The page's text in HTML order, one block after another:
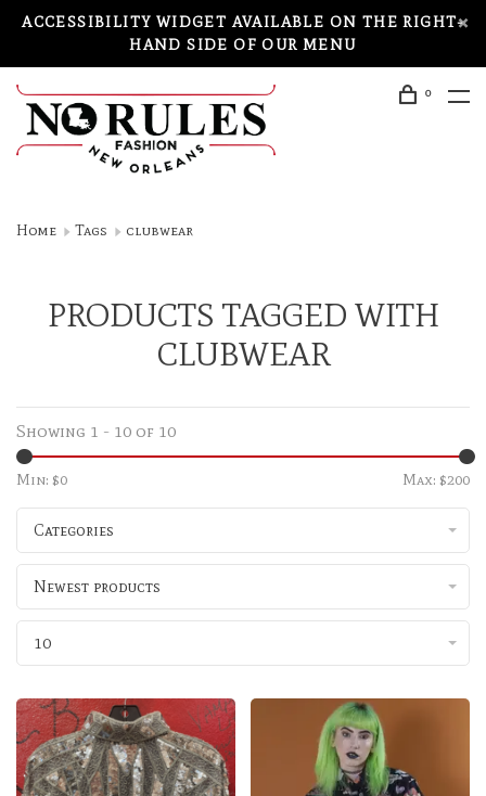
ACCESSIBILITY WIDGET AVAILABLE ON THE RIGHT-
HAND SIDE OF OUR MENU
0
Home Tags clubwear
PRODUCTS TAGGED WITH
CLUBWEAR
Showing 1 - 10 of 10
Min: $0 Max: $200
Categories
Newest products
10